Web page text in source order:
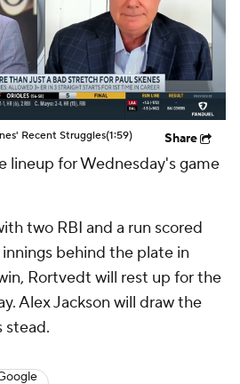
Recent Struggles(1:59) Share
lineup for Wednesday's game
two RBI and a run scored
behind the plate in
Rortvedt will rest up for the
Alex Jackson will draw the
stead.